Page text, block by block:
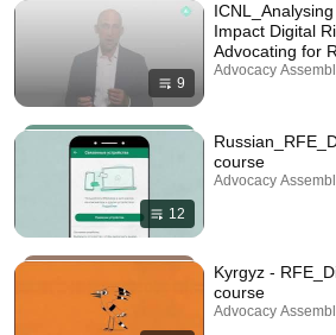
9
Impact Digital
Advocating for
Advocacy
12
course
Advocacy
Kyrgyz -
course
Advocacy